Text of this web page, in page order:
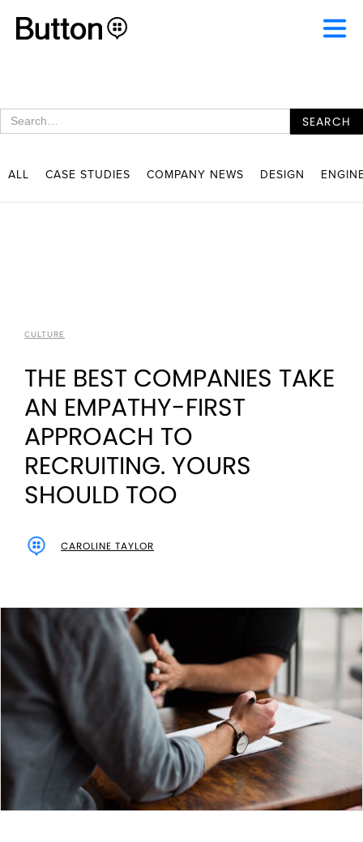
ALL CASE STUDIES COMPANY NEWS DESIGN
CULTURE
THE BEST COMPANIES TAKE
AN EMPATHY-FIRST
APPROACH TO
RECRUITING. YOURS
SHOULD TOO
CAROLINE TAYLOR